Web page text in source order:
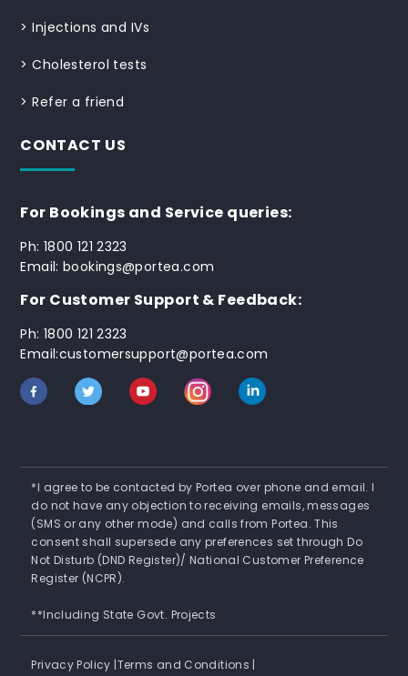
>Injections and IVs
>Cholesterol tests
>Refer a friend
CONTACT US
For Bookings and Service queries:
Ph: 1800 121 2323
Email: bookings@portea.com
For Customer Support & Feedback:
Ph: 1800 121 2323
Email:customersupport@portea.com
*I agree to be contacted by Portea over phone and email. I
do not have any objection to receiving emails, messages
(SMS or any other mode) and calls from Portea. This
consent shall supersede any preferences set through Do
Not Disturb (DND Register)/ National Customer Preference
Register (NCPR).
**Including State Govt. Projects
Privacy Policy |Terms and Conditions |